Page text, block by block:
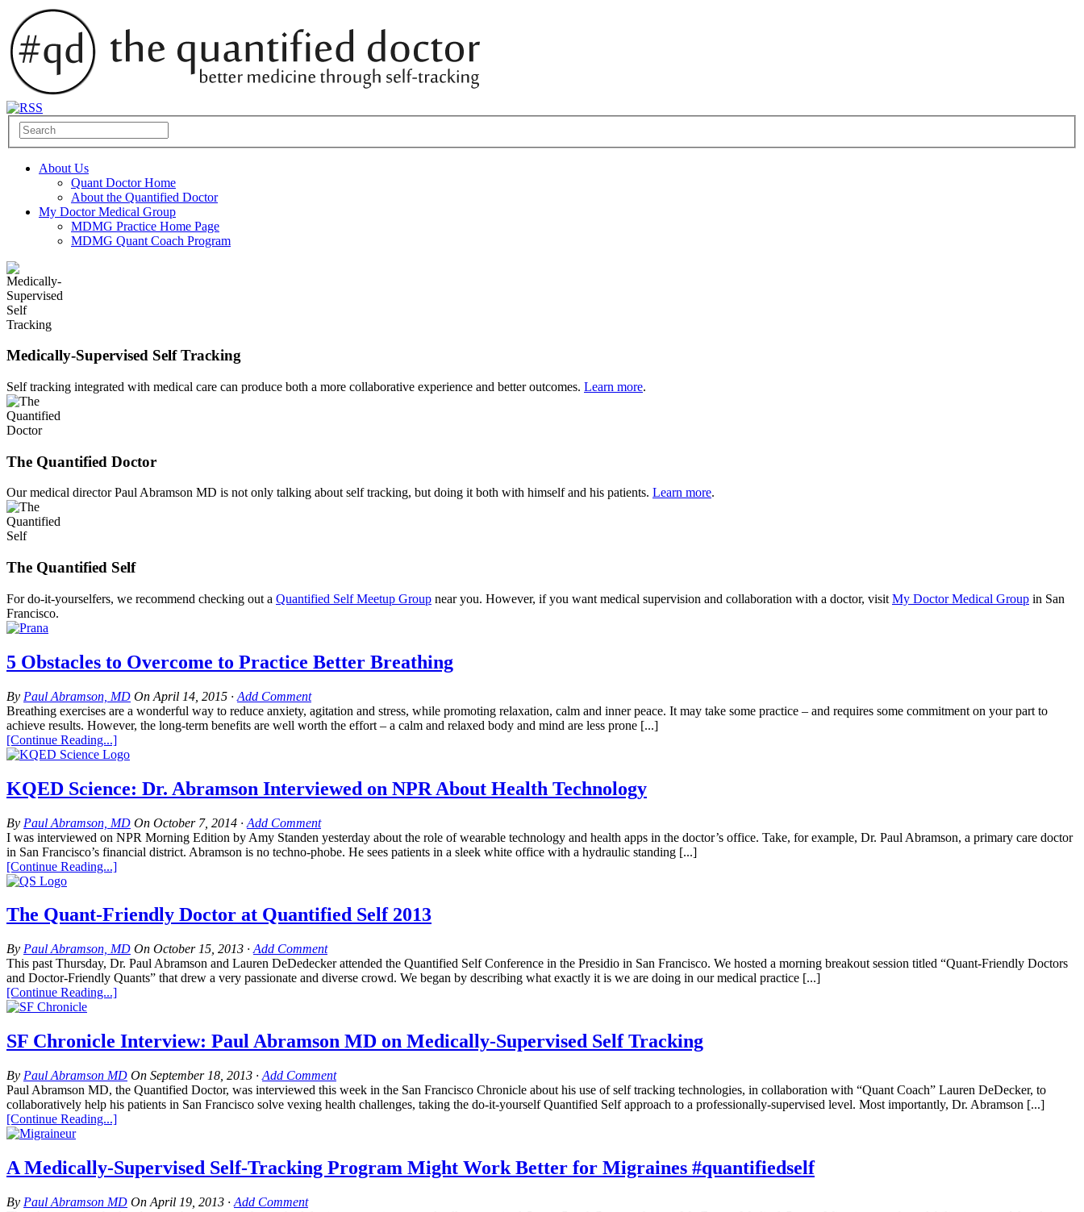
About Us
Quant Doctor Home
About the Quantified Doctor
My Doctor Medical Group
MDMG Practice Home Page
MDMG Quant Coach Program
Medically-Supervised Self Tracking
Self tracking integrated with medical care can produce both a more collaborative experience and better outcomes. Learn more.
The Quantified Doctor
Our medical director Paul Abramson MD is not only talking about self tracking, but doing it both with himself and his patients. Learn more.
The Quantified Self
For do-it-yourselfers, we recommend checking out a Quantified Self Meetup Group near you. However, if you want medical supervision and collaboration with a doctor, visit My Doctor Medical Group in San
Francisco.
5 Obstacles to Overcome to Practice Better Breathing
By Paul Abramson, MD On April 14, 2015 · Add Comment
Breathing exercises are a wonderful way to reduce anxiety, agitation and stress, while promoting relaxation, calm and inner peace. It may take some practice – and requires some commitment on your part to
achieve results. However, the long-term benefits are well worth the effort – a calm and relaxed body and mind are less prone [...]
[Continue Reading...]
KQED Science: Dr. Abramson Interviewed on NPR About Health Technology
By Paul Abramson, MD On October 7, 2014 · Add Comment
I was interviewed on NPR Morning Edition by Amy Standen yesterday about the role of wearable technology and health apps in the doctor’s office. Take, for example, Dr. Paul Abramson, a primary care doctor
in San Francisco’s financial district. Abramson is no techno-phobe. He sees patients in a sleek white office with a hydraulic standing [...]
[Continue Reading...]
The Quant-Friendly Doctor at Quantified Self 2013
By Paul Abramson, MD On October 15, 2013 · Add Comment
This past Thursday, Dr. Paul Abramson and Lauren DeDedecker attended the Quantified Self Conference in the Presidio in San Francisco. We hosted a morning breakout session titled “Quant-Friendly Doctors
and Doctor-Friendly Quants” that drew a very passionate and diverse crowd. We began by describing what exactly it is we are doing in our medical practice [...]
[Continue Reading...]
SF Chronicle Interview: Paul Abramson MD on Medically-Supervised Self Tracking
By Paul Abramson MD On September 18, 2013 · Add Comment
Paul Abramson MD, the Quantified Doctor, was interviewed this week in the San Francisco Chronicle about his use of self tracking technologies, in collaboration with “Quant Coach” Lauren DeDecker, to
collaboratively help his patients in San Francisco solve vexing health challenges, taking the do-it-yourself Quantified Self approach to a professionally-supervised level. Most importantly, Dr. Abramson [...]
[Continue Reading...]
A Medically-Supervised Self-Tracking Program Might Work Better for Migraines #quantifiedself
By Paul Abramson MD On April 19, 2013 · Add Comment